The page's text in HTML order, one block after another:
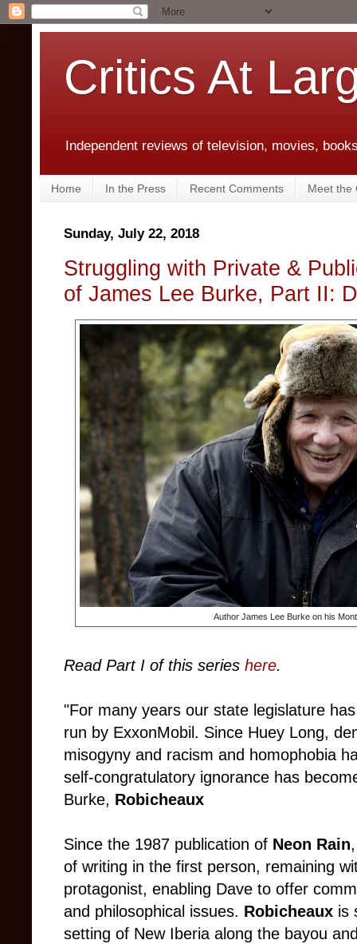
Critics At
Independent reviews of television, movies,
Home In the Press Recent Comments Meet the
Sunday, July 22, 2018
Struggling with Private &
of James Lee Burke, Part II:
Author James Lee Burke on his
Read Part I of this series here.
"For many years our state legislature
run by ExxonMobil. Since Huey Long,
misogyny and racism and homophobia
self-congratulatory ignorance has
Burke, Robicheaux
Since the 1987 publication of Neon Rain
of writing in the first person, remaining
protagonist, enabling Dave to offer
and philosophical issues. Robicheaux is
setting of New Iberia along the bayou